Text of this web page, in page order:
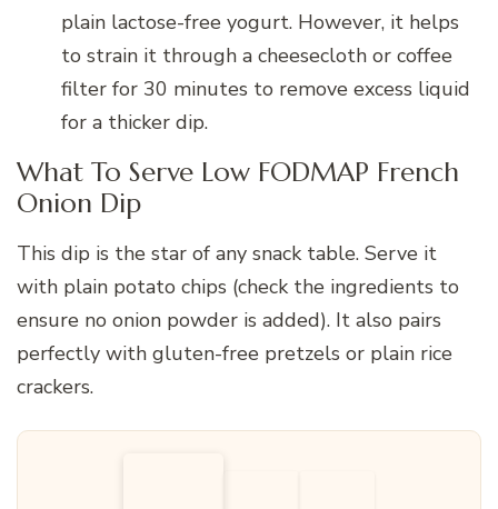
plain lactose-free yogurt. However, it helps
to strain it through a cheesecloth or coffee
filter for 30 minutes to remove excess liquid
for a thicker dip.
What To Serve Low FODMAP French
Onion Dip
This dip is the star of any snack table. Serve it
with plain potato chips (check the ingredients to
ensure no onion powder is added). It also pairs
perfectly with gluten-free pretzels or plain rice
crackers.